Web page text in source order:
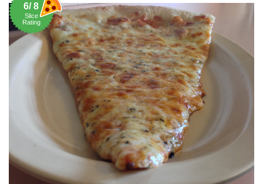
6/ 8
Slice
Rating